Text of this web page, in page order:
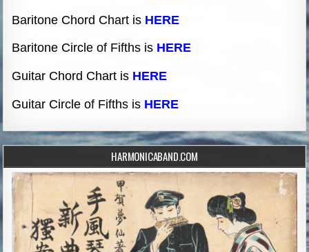
Baritone Chord Chart is HERE
Baritone Circle of Fifths is HERE
Guitar Chord Chart is HERE
Guitar Circle of Fifths is HERE
HARMONICABAND.COM